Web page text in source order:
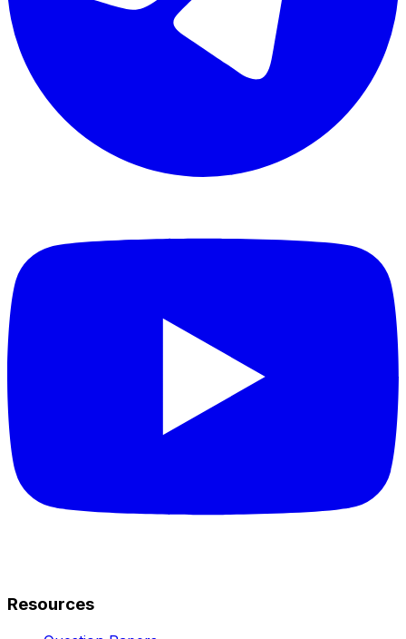
Resources